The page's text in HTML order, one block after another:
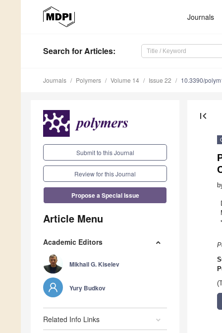
Journals
Search for Articles:
Journals Polymers Volume 14 Issue 22 10.3390/
Submit to this Journal
Review for this Journal
Propose a Special Issue
Article Menu
Academic Editors
Mikhail G. Kiselev
Yury Budkov
Related Info Links
first_page
*